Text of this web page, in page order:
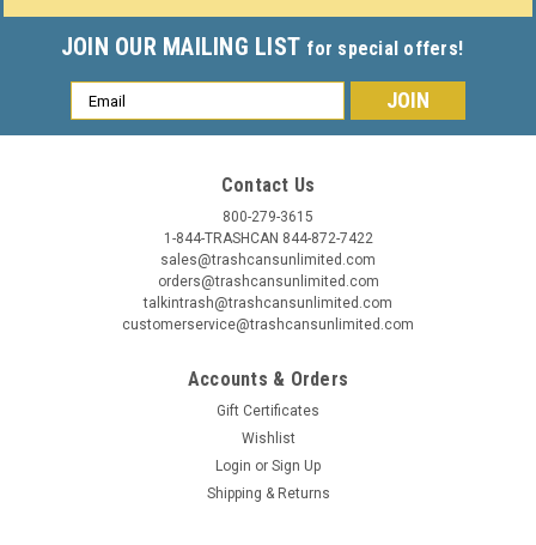
JOIN OUR MAILING LIST for special offers!
Email
Address
Contact Us
800-279-3615
1-844-TRASHCAN 844-872-7422
sales@trashcansunlimited.com
orders@trashcansunlimited.com
talkintrash@trashcansunlimited.com
customerservice@trashcansunlimited.com
Accounts & Orders
Gift Certificates
Wishlist
Login or Sign Up
Shipping & Returns